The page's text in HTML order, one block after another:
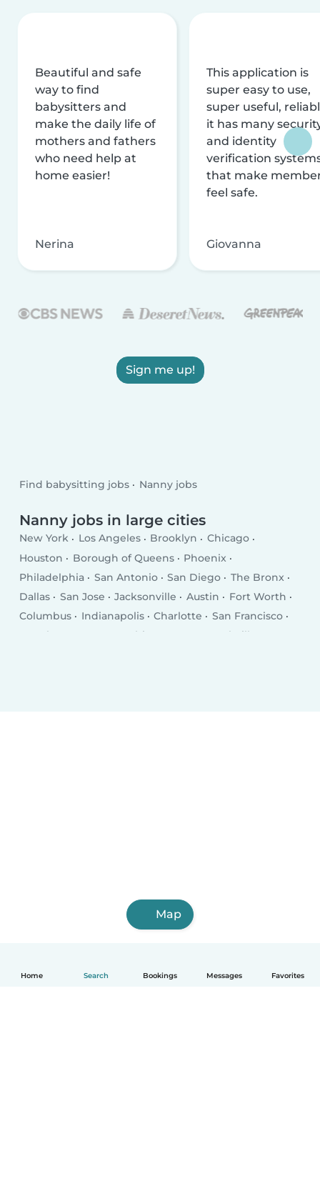
Home Search Bookings Messages Favorites
Beautiful and safe
way to find
babysitters and
make the daily life of
mothers and fathers
who need help at
home easier!
Nerina
This application is
super easy to use,
super useful,
it has many
and identity
verification
that make
feel safe.
Giovanna
Sign me up!
Find babysitting jobs Nanny jobs
Nanny jobs in large cities
New York Los Angeles Brooklyn
Chicago
Houston
Borough of Queens
Phoenix
Philadelphia
San Antonio San Diego
The Bronx
Dallas
San Jose Jacksonville Austin
Fort Worth
Columbus
Indianapolis Charlotte
San Francisco
Seattle
Washington D.C.
Nashville
Map